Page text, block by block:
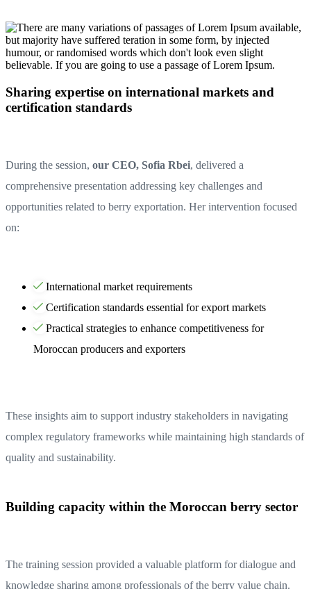
Sharing expertise on international markets and
certification standards
During the session, our CEO, Sofia Rbei, delivered a
comprehensive presentation addressing key challenges and
opportunities related to berry exportation. Her intervention focused
on:
International market requirements
Certification standards essential for export markets
Practical strategies to enhance competitiveness for
Moroccan producers and exporters
These insights aim to support industry stakeholders in navigating
complex regulatory frameworks while maintaining high standards of
quality and sustainability.
Building capacity within the Moroccan berry sector
The training session provided a valuable platform for dialogue and
knowledge sharing among professionals of the berry value chain.